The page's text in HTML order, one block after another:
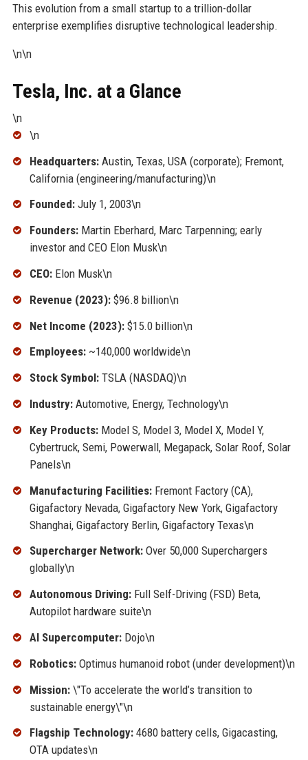
This evolution from a small startup to a trillion-dollar
enterprise exemplifies disruptive technological leadership.
\n\n
Tesla, Inc. at a Glance
\n
\n
Headquarters:Austin, Texas, USA (corporate); Fremont,
California (engineering/manufacturing)\n
Founded:July 1, 2003\n
Founders:Martin Eberhard, Marc Tarpenning; early
investor and CEO Elon Musk\n
CEO:Elon Musk\n
Revenue (2023):$96.8 billion\n
Net Income (2023):$15.0 billion\n
Employees:~140,000 worldwide\n
Stock Symbol:TSLA (NASDAQ)\n
Industry:Automotive, Energy, Technology\n
Key Products:Model S, Model 3, Model X, Model Y,
Cybertruck, Semi, Powerwall, Megapack, Solar Roof, Solar
Panels\n
Manufacturing Facilities:Fremont Factory (CA),
Gigafactory Nevada, Gigafactory New York, Gigafactory
Shanghai, Gigafactory Berlin, Gigafactory Texas\n
Supercharger Network:Over 50,000 Superchargers
globally\n
Autonomous Driving:Full Self-Driving (FSD) Beta,
Autopilot hardware suite\n
AI Supercomputer:Dojo\n
Robotics:Optimus humanoid robot (under development)\n
Mission:\"To accelerate the world’s transition to
sustainable energy\"\n
Flagship Technology:4680 battery cells, Gigacasting,
OTA updates\n